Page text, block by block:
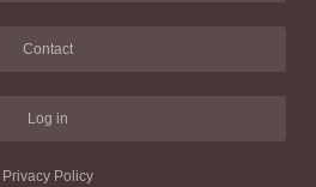
Contact
Log in
Privacy Policy